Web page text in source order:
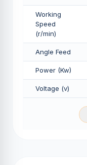
Working
Speed
(r/min)
Angle Feed
Power (Kw)
Voltage (v)